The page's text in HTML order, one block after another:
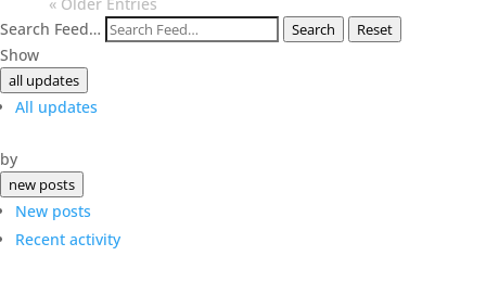
Search Feed…
Search Reset
Show
all updates
All updates
by
new posts
New posts
Recent activity